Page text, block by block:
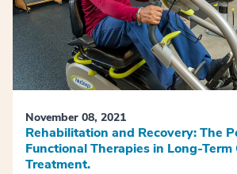
November 08, 2021
Rehabilitation and Recovery: The
Functional Therapies in Long-Term
Treatment.